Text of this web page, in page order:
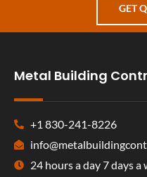
GET
Metal Building
+1 830-241-8226
24 hours a day 7 days a